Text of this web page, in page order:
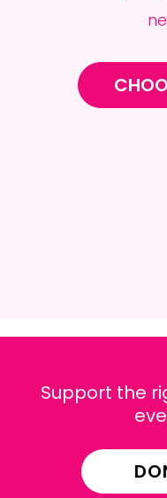
Support the